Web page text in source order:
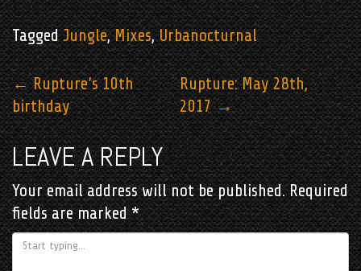
TaggedJungle,Mixes,Urbanocturnal
POST
NAVIGATION
←Rupture’s 10th
birthday
Rupture: May 28th,
2017→
LEAVE A REPLY
Your email address will not be published. Required
fields are marked*